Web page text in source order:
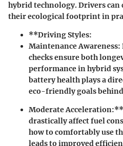
hybrid technology. Drivers
their ecological footprint in
**Driving Styles:
Maintenance Awareness:
checks ensure both
performance in hybrid
battery health plays a
eco-friendly goals
Moderate
drastically affect fuel
how to comfortably use
leads to improved